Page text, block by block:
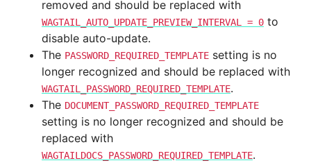
removed and should be replaced with
WAGTAIL_AUTO_UPDATE_PREVIEW_INTERVAL = 0 to
disable auto-update.
The PASSWORD_REQUIRED_TEMPLATE setting is no
longer recognized and should be replaced with
WAGTAIL_PASSWORD_REQUIRED_TEMPLATE.
The DOCUMENT_PASSWORD_REQUIRED_TEMPLATE
setting is no longer recognized and should be
replaced with
WAGTAILDOCS_PASSWORD_REQUIRED_TEMPLATE.